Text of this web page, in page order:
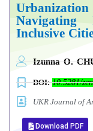
Urbanization
Navigating
Inclusive
Izunna O.
DOI: 10.5281/
UKR Journal of
Download PDF